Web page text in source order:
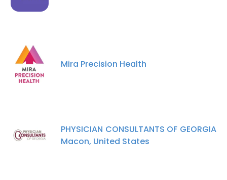
Mira Precision Health
PHYSICIAN CONSULTANTS OF GEORGIA
Macon, United States